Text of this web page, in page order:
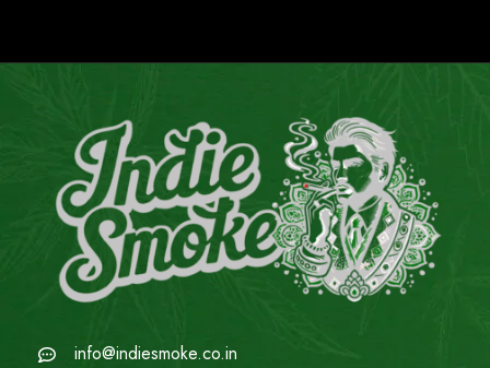
info@indiesmoke.co.in